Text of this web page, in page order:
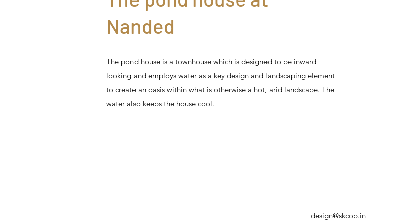
Nanded
The pond house is a townhouse which is designed to be inward
looking and employs water as a key design and landscaping element
to create an oasis within what is otherwise a hot, arid landscape. The
water also keeps the house cool.
design@skcop.in